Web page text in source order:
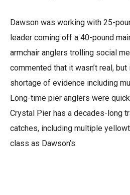
Dawson was working with 25-
leader coming off a 40-pound
armchair anglers trolling social
commented that it wasn’t real, but
shortage of evidence including
Long-time pier anglers were
Crystal Pier has a decades-long
catches, including multiple
class as Dawson’s.